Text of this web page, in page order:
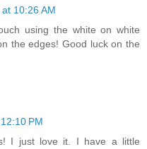
10:26 AM
using the white on white
the edges! Good luck on the
PM
I just love it. I have a little